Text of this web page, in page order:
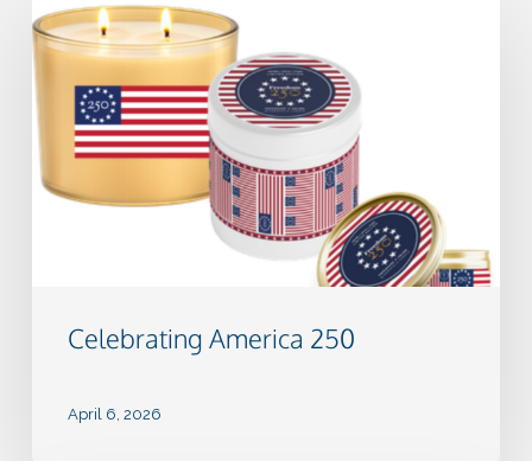
America
250
Celebrating America 250
April 6, 2026